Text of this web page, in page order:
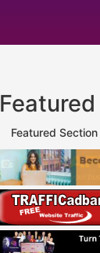
Featured Section